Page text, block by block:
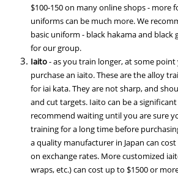
$100-150 on many online shops - more
uniforms can be much more. We
basic uniform - black hakama and black
for our group.
Iaito- as you train longer, at some
purchase an iaito. These are the alloy
for iai kata. They are not sharp, and
and cut targets. Iaito can be a
recommend waiting until you are sure
training for a long time before
a quality manufacturer in Japan can
on exchange rates. More customized
wraps, etc.) can cost up to $1500 or